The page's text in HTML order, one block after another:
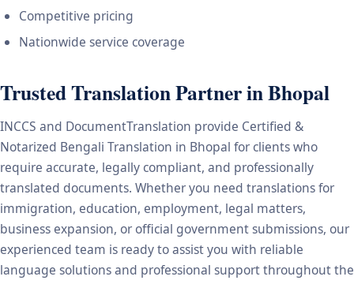
Competitive pricing
Nationwide service coverage
Trusted Translation Partner in Bhopal
INCCS and DocumentTranslation provide Certified &
Notarized Bengali Translation in Bhopal for clients who
require accurate, legally compliant, and professionally
translated documents. Whether you need translations for
immigration, education, employment, legal matters,
business expansion, or official government submissions, our
experienced team is ready to assist you with reliable
language solutions and professional support throughout the